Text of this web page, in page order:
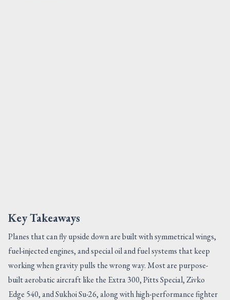
Key Takeaways
Planes that can fly upside down are built with symmetrical wings,
fuel-injected engines, and special oil and fuel systems that keep
working when gravity pulls the wrong way. Most are purpose-
built aerobatic aircraft like the Extra 300, Pitts Special, Zivko
Edge 540, and Sukhoi Su-26, along with high-performance fighter